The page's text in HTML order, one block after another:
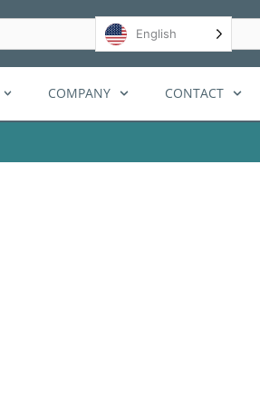
English
COMPANY CONTACT